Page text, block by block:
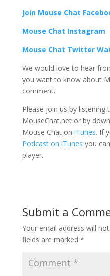
Join Mouse Chat
Mouse Chat Instagram
Mouse Chat Twitter
We would love to hear
you want to know about
comment.
Please join us by listening
MouseChat.net or by
Mouse Chat on iTunes. If
Podcast on iTunes you
player.
Submit a
Your email address will
fields are marked *